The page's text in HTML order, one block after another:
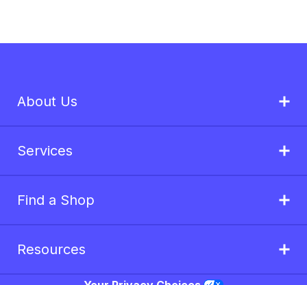
About Us
Services
Find a Shop
Resources